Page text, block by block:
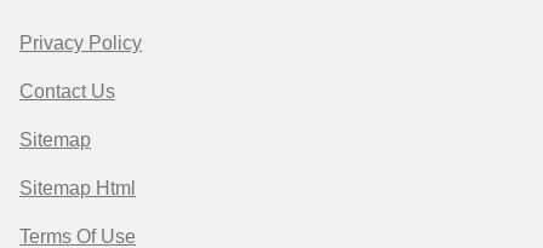
Privacy Policy
Contact Us
Sitemap
Sitemap Html
Terms Of Use